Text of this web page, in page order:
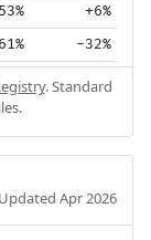
+6%
-32%
. Standard
Updated Apr 2026